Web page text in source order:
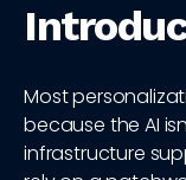
Most
because the AI
infrastructure